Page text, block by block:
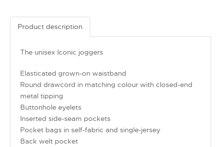
Product description
The unisex Iconic joggers
Elasticated grown-on waistband
Round drawcord in matching colour with closed-end
metal tipping
Buttonhole eyelets
Inserted side-seam pockets
Pocket bags in self-fabric and single-jersey
Back welt pocket